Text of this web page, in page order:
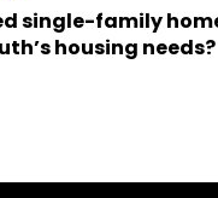
single-family
housing needs?